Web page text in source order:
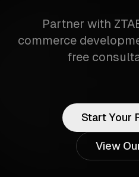
Partner with
commerce
free
Start Your
View